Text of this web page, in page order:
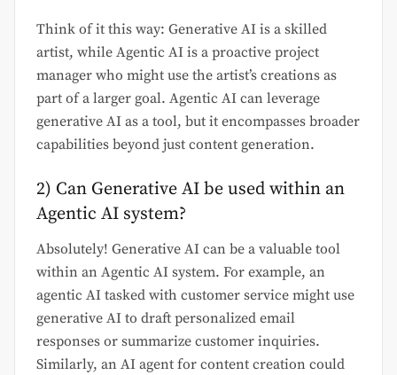
Think of it this way: Generative AI is a skilled
artist, while Agentic AI is a proactive project
manager who might use the artist’s creations as
part of a larger goal. Agentic AI can leverage
generative AI as a tool, but it encompasses broader
capabilities beyond just content generation.
2) Can Generative AI be used within an
Agentic AI system?
Absolutely! Generative AI can be a valuable tool
within an Agentic AI system. For example, an
agentic AI tasked with customer service might use
generative AI to draft personalized email
responses or summarize customer inquiries.
Similarly, an AI agent for content creation could